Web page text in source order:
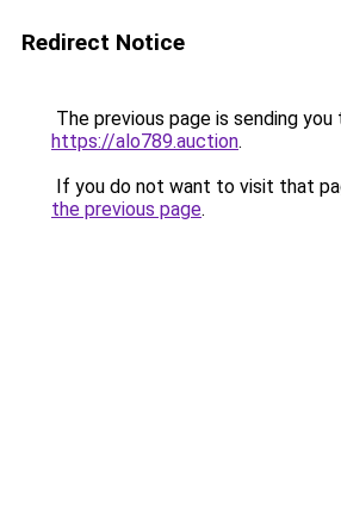
Redirect Notice
The previous page is sending you
https://alo789.auction.
If you do not want to visit that
the previous page.